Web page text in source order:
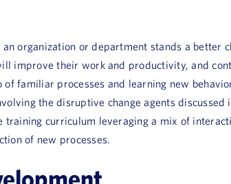
organization or department stands a
improve their work and productivity, and
familiar processes and learning new
the disruptive change agents
training curriculum leveraging a mix of
of new processes.